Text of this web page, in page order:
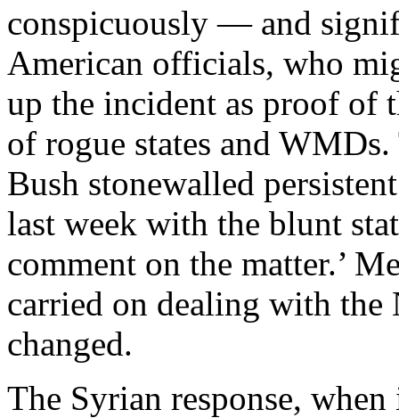
conspicuously — and
American officials, who
up the incident as proof of
of rogue states and
Bush stonewalled
last week with the blunt
comment on the matter.’
carried on dealing with the
changed.
The Syrian response,